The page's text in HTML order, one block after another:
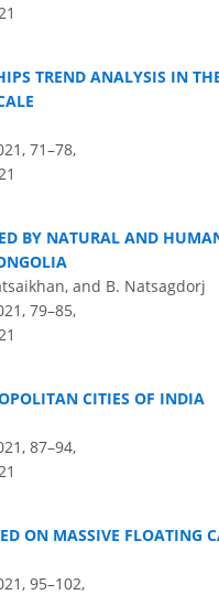
TREND ANALYSIS IN
71–78,
BY NATURAL AND
and B. Natsagdorj
79–85,
CITIES OF INDIA
87–94,
ON MASSIVE FLOATING
95–102,